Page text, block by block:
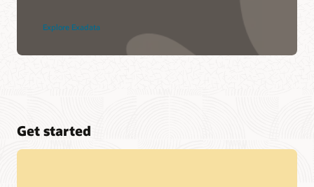
Explore Exadata
Get started